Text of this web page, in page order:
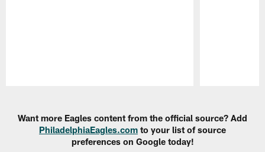
Want more Eagles content from the official source? Add
PhiladelphiaEagles.com to your list of source
preferences on Google today!